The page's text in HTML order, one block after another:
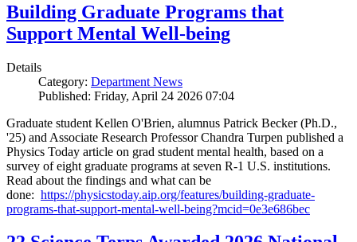
Building Graduate Programs that
Support Mental Well-being
Details
Category: Department News
Published: Friday, April 24 2026 07:04
Graduate student Kellen O'Brien, alumnus Patrick Becker (Ph.D.,
'25) and Associate Research Professor Chandra Turpen published a
Physics Today article on grad student mental health, based on a
survey of eight graduate programs at seven R-1 U.S. institutions.
Read about the findings and what can be
done: https://physicstoday.aip.org/features/building-graduate-
programs-that-support-mental-well-being?mcid=0e3e686bec